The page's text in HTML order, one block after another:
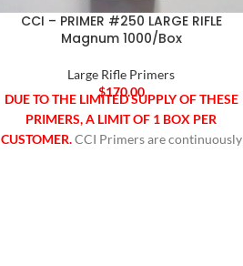
CCI – PRIMER #250 LARGE RIFLE
Magnum 1000/Box
Large Rifle Primers
$170.00
DUE TO THE LIMITED SUPPLY OF THESE
PRIMERS, A LIMIT OF 1 BOX PER
CUSTOMER.CCI Primers are continuously